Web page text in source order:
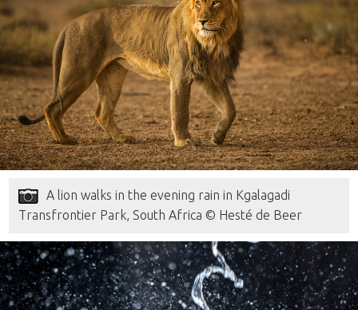
A lion walks in the evening rain in Kgalagadi
Transfrontier Park, South Africa © Hesté de Beer